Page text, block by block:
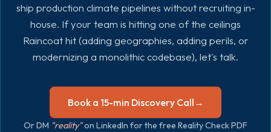
ship production climate pipelines without recruiting in-
house. If your team is hitting one of the ceilings
Raincoat hit (adding geographies, adding perils, or
modernizing a monolithic codebase), let's talk.
Book a 15-min Discovery Call →
Or DM "reality"on LinkedIn for the free Reality Check PDF